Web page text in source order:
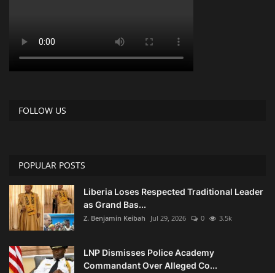
FOLLOW US
POPULAR POSTS
Liberia Loses Respected Traditional Leader
as Grand Bas...
Z. Benjamin Keibah Jul 29, 2026 0 3.5k
LNP Dismisses Police Academy
Commandant Over Alleged Co...